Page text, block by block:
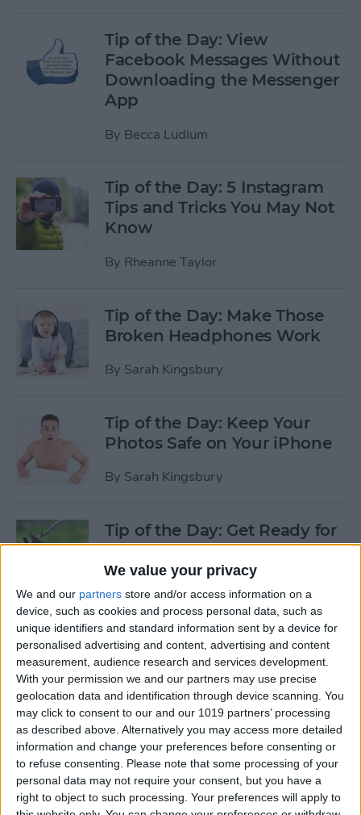
We value your privacy
We and our partners store and/or access information on a
device, such as cookies and process personal data, such as
unique identifiers and standard information sent by a device for
personalised advertising and content, advertising and content
measurement, audience research and services development.
With your permission we and our partners may use precise
geolocation data and identification through device scanning. You
may click to consent to our and our 1019 partners’ processing
as described above. Alternatively you may access more detailed
information and change your preferences before consenting or
to refuse consenting.
Please note that some processing of your
personal data may not require your consent, but you have a
right to object to such processing. Your preferences will apply to
Tip of the Day: View
Facebook Messages Without
Downloading the Messenger
App
By Becca Ludlum
Tip of the Day: 5 Instagram
Tips and Tricks You May Not
Know
By Rheanne Taylor
Tip of the Day: Make Those
Broken Headphones Work
By Sarah Kingsbury
Tip of the Day: Keep Your
Photos Safe on Your iPhone
By Sarah Kingsbury
Tip of the Day: Get Ready for
the Next iPhone by Pruning
Your Photos, Videos, and
Apps
ByTodd Bernhard
Tip of the Day: Update Apple
TV and Safari Before the
Apple Announcement
BySarah Kingsbury
Tip of the Day: Get Ready for